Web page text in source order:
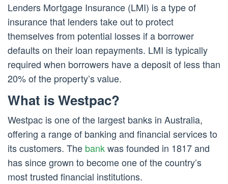
Lenders Mortgage Insurance (LMI) is a type of
insurance that lenders take out to protect
themselves from potential losses if a borrower
defaults on their loan repayments. LMI is typically
required when borrowers have a deposit of less than
20% of the property’s value.
What is Westpac?
Westpac is one of the largest banks in Australia,
offering a range of banking and financial services to
its customers. The bankwas founded in 1817 and
has since grown to become one of the country’s
most trusted financial institutions.